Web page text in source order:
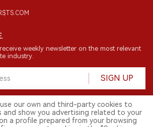
weekly newsletter on the most relevant
industry.
SIGN UP
our own and third-party cookies to
and show you advertising related to your
a profile prepared from your browsing